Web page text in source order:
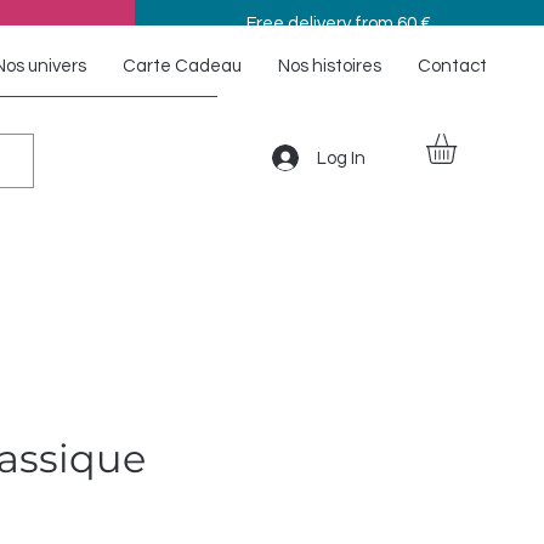
Free delivery from 60 €
univers Carte Cadeau Nos histoires Contact
Log In